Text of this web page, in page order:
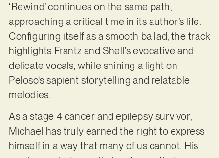
‘Rewind’ continues on the same path,
approaching a critical time in its author’s life.
Configuring itself as a smooth ballad, the track
highlights Frantz and Shell’s evocative and
delicate vocals, while shining a light on
Peloso’s sapient storytelling and relatable
melodies.
As a stage 4 cancer and epilepsy survivor,
Michael has truly earned the right to express
himself in a way that many of us cannot. His